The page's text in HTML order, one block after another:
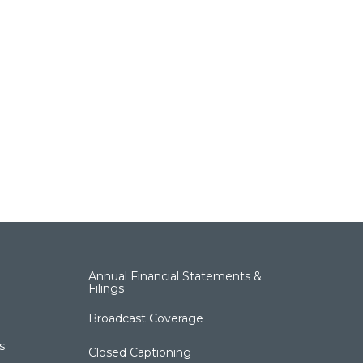
Annual Financial Statements &
Filings
Broadcast Coverage
Closed Captioning